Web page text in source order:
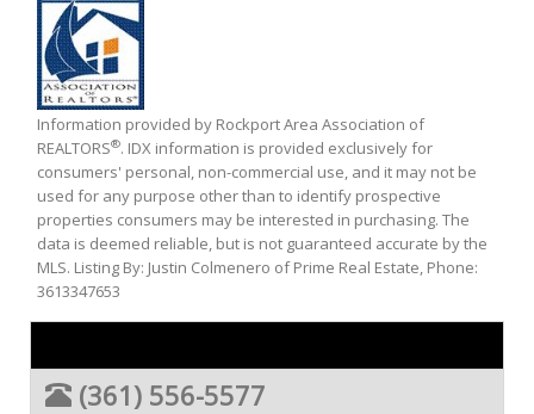
Information provided by Rockport Area Association of
REALTORS®. IDX information is provided exclusively for
consumers' personal, non-commercial use, and it may not be
used for any purpose other than to identify prospective
properties consumers may be interested in purchasing. The
data is deemed reliable, but is not guaranteed accurate by the
MLS. Listing By: Justin Colmenero of Prime Real Estate, Phone:
3613347653
(361) 556-5577